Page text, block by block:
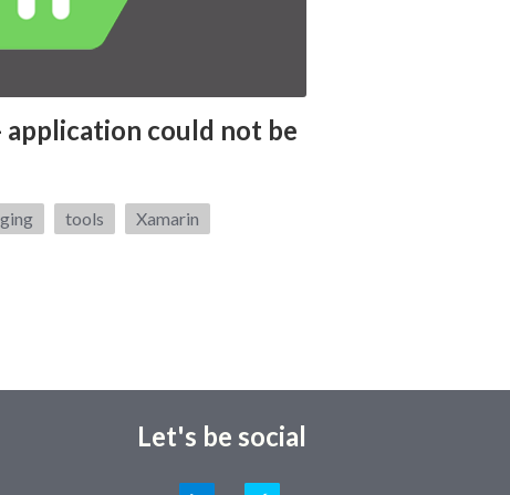
application could not be
tools Xamarin
Let's be social